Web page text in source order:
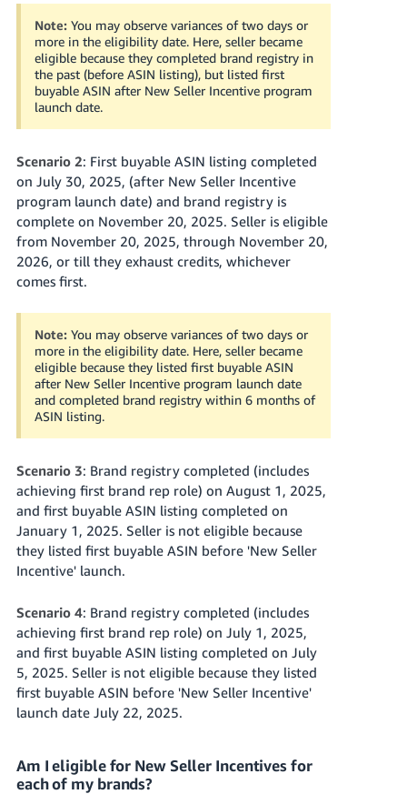
Note: You may observe variances of two days or
more in the eligibility date. Here, seller became
eligible because they completed brand registry in
the past (before ASIN listing), but listed first
buyable ASIN after New Seller Incentive program
launch date.
Scenario 2: First buyable ASIN listing completed
on July 30, 2025, (after New Seller Incentive
program launch date) and brand registry is
complete on November 20, 2025. Seller is eligible
from November 20, 2025, through November 20,
2026, or till they exhaust credits, whichever
comes first.
Note: You may observe variances of two days or
more in the eligibility date. Here, seller became
eligible because they listed first buyable ASIN
after New Seller Incentive program launch date
and completed brand registry within 6 months of
ASIN listing.
Scenario 3: Brand registry completed (includes
achieving first brand rep role) on August 1, 2025,
and first buyable ASIN listing completed on
January 1, 2025. Seller is not eligible because
they listed first buyable ASIN before 'New Seller
Incentive' launch.
Scenario 4: Brand registry completed (includes
achieving first brand rep role) on July 1, 2025,
and first buyable ASIN listing completed on July
5, 2025. Seller is not eligible because they listed
first buyable ASIN before 'New Seller Incentive'
launch date July 22, 2025.
Am I eligible for New Seller Incentives for
each of my brands?